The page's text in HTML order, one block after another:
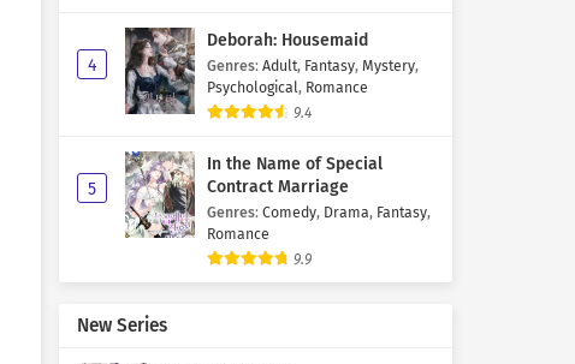
4
Deborah: Housemaid
Genres: Adult, Fantasy, Mystery,
Psychological, Romance
9.4
5
In the Name of Special
Contract Marriage
Genres: Comedy, Drama, Fantasy,
Romance
9.9
New Series